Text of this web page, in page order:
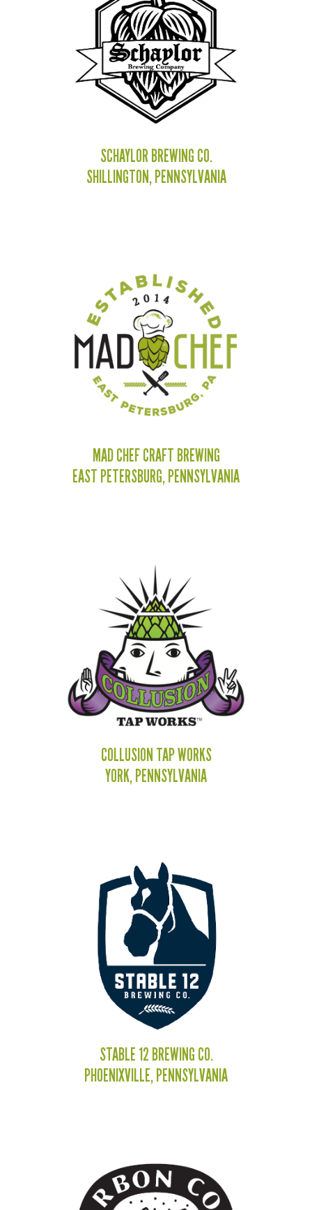
SCHAYLOR BREWING CO.
SHILLINGTON, PENNSYLVANIA
MAD CHEF CRAFT BREWING
EAST PETERSBURG, PENNSYLVANIA
COLLUSION TAP WORKS
YORK, PENNSYLVANIA
STABLE 12 BREWING CO.
PHOENIXVILLE, PENNSYLVANIA